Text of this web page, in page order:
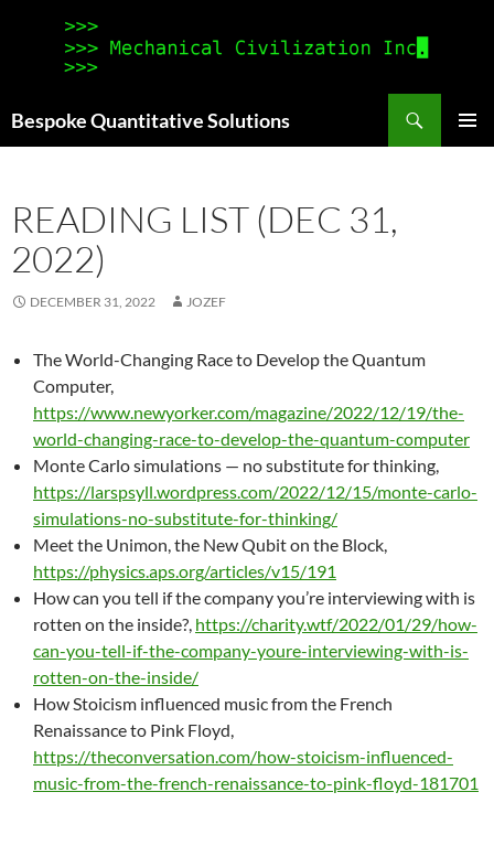
Bespoke Quantitative Solutions
READING LIST (DEC 31,
2022)
DECEMBER 31, 2022 JOZEF
The World-Changing Race to Develop the Quantum
Computer,
https://www.newyorker.com/magazine/2022/12/19/the-
world-changing-race-to-develop-the-quantum-computer
Monte Carlo simulations — no substitute for thinking,
https://larspsyll.wordpress.com/2022/12/15/monte-carlo-
simulations-no-substitute-for-thinking/
Meet the Unimon, the New Qubit on the Block,
https://physics.aps.org/articles/v15/191
How can you tell if the company you’re interviewing with is
rotten on the inside?, https://charity.wtf/2022/01/29/how-
can-you-tell-if-the-company-youre-interviewing-with-is-
rotten-on-the-inside/
How Stoicism influenced music from the French
Renaissance to Pink Floyd,
https://theconversation.com/how-stoicism-influenced-
music-from-the-french-renaissance-to-pink-floyd-181701